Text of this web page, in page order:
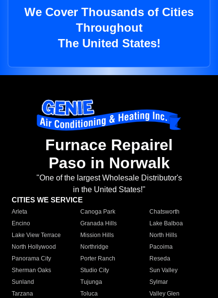
We Cover Thousands of Cities
Throughout
The United States!
Furnace Repairel
Paso in Norwalk
"One of the largest Wholesale Distributor's
in the United States!"
CITIES WE SERVICE
Arleta Canoga Park
Chatsworth
Encino
Granada Hills
Lake Balboa
Lake View Terrace
Mission Hills
North Hills
North Hollywood
Northridge
Pacoima
Panorama City
Porter Ranch
Reseda
Sherman Oaks
Studio City
Sun Valley
Sunland
Tujunga
Sylmar
Tarzana
Toluca
Valley Glen